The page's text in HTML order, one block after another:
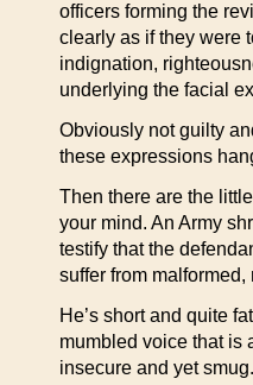
officers forming the
clearly as if they were
indignation,
underlying the facial
Obviously not guilty
these expressions
Then there are the
your mind. An Army
testify that the
suffer from
He’s short and quite
mumbled voice that is
insecure and yet smug.